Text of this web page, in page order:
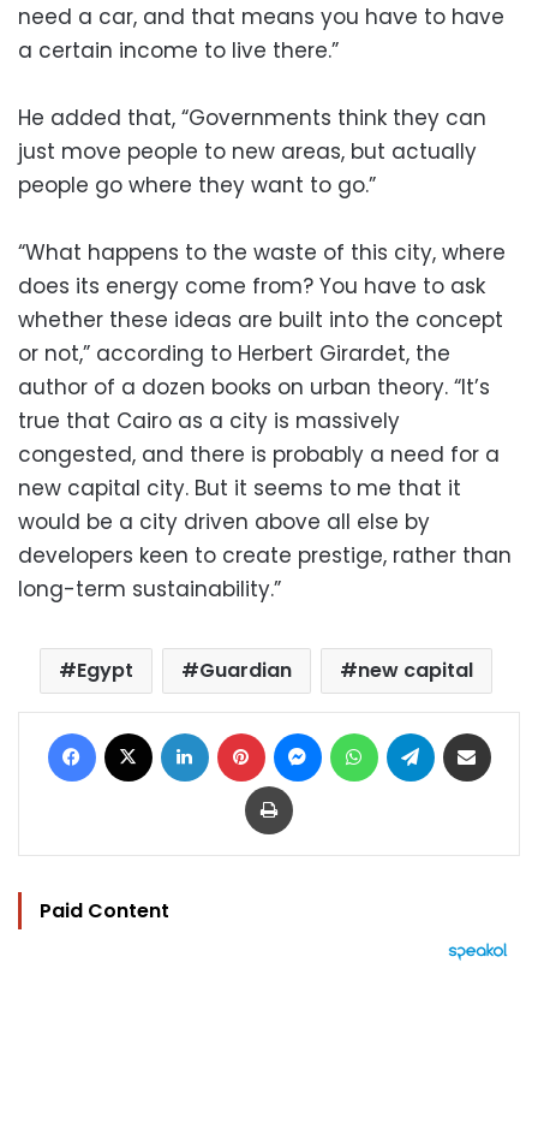
need a car, and that means you have to have
a certain income to live there.”
He added that, “Governments think they can
just move people to new areas, but actually
people go where they want to go.”
“What happens to the waste of this city, where
does its energy come from? You have to ask
whether these ideas are built into the concept
or not,” according to Herbert Girardet, the
author of a dozen books on urban theory. “It’s
true that Cairo as a city is massively
congested, and there is probably a need for a
new capital city. But it seems to me that it
would be a city driven above all else by
developers keen to create prestige, rather than
long-term sustainability.”
Egypt Guardian new capital
Facebook LinkedIn Pinterest MessengerWhatsAppTelegram
Print
Paid Content